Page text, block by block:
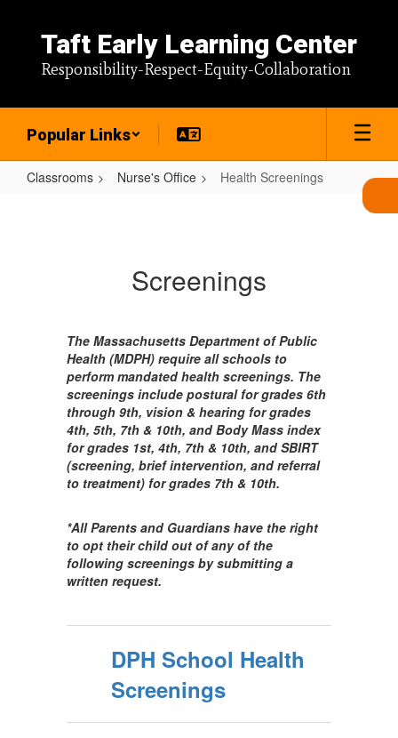
content
Taft Early Learning Center
Responsibility-Respect-Equity-Collaboration
Popular Links
Classrooms Nurse's Office Health Screenings
Screenings
The Massachusetts Department of Public
Health (MDPH) require all schools to
perform mandated health screenings. The
screenings include postural for grades 6th
through 9th, vision & hearing for grades
4th, 5th, 7th & 10th, and Body Mass index
for grades 1st, 4th, 7th & 10th, and SBIRT
(screening, brief intervention, and referral
to treatment) for grades 7th & 10th.
*All Parents and Guardians have the right
to opt their child out of any of the
following screenings by submitting a
written request.
DPH School Health
Screenings